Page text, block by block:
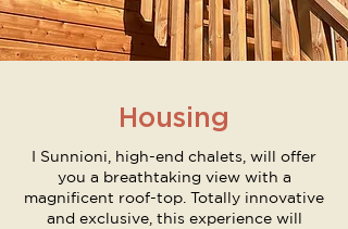
Housing
I Sunnioni, high-end chalets, will offer
you a breathtaking view with a
magnificent roof-top. Totally innovative
and exclusive, this experience will